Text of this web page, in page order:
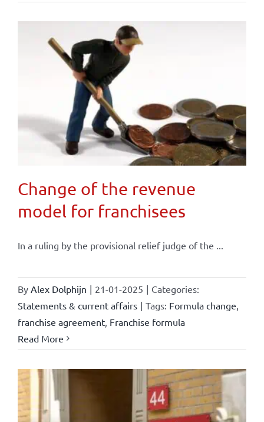
Change of the revenue
model for franchisees
In a ruling by the provisional relief judge of the ...
By Alex Dolphijn | 21-01-2025 | Categories:
Statements & current affairs | Tags: Formula change,
franchise agreement, Franchise formula
Read More